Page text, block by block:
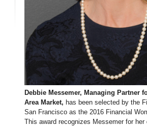
Debbie Messemer, Managing Partner
Area Market, has been selected by the
San Francisco as the 2016 Financial
This award recognizes Messemer for her